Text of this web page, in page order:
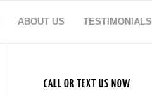
ABOUT US TESTIMONIALS
CALL OR TEXT US NOW